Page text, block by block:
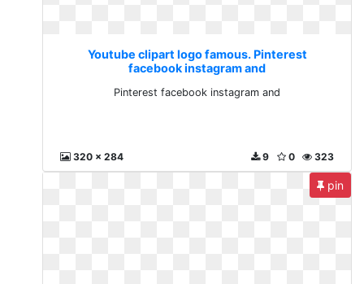
Youtube clipart logo famous. Pinterest
facebook instagram and
Pinterest facebook instagram and
320 x 284 323
0
9
pin